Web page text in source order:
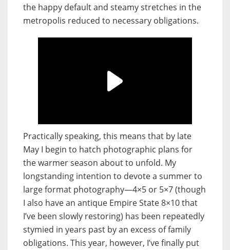
the happy default and steamy stretches in the
metropolis reduced to necessary obligations.
Practically speaking, this means that by late
May I begin to hatch photographic plans for
the warmer season about to unfold. My
longstanding intention to devote a summer to
large format photography—4×5 or 5×7 (though
I also have an antique Empire State 8×10 that
I’ve been slowly restoring) has been repeatedly
stymied in years past by an excess of family
obligations. This year, however, I’ve finally put